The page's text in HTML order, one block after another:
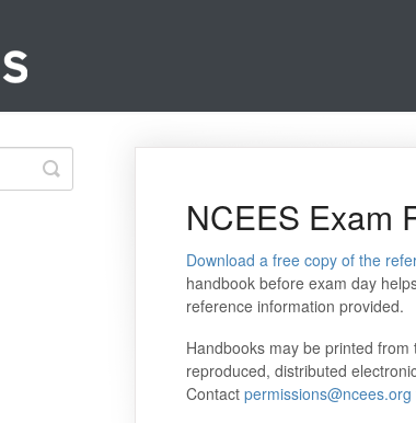
NCEES Exam
Download a free copy of the
handbook before exam day
reference information provided.
Handbooks may be printed
reproduced, distributed
Contact permissions@ncees.org
Toggle
Search